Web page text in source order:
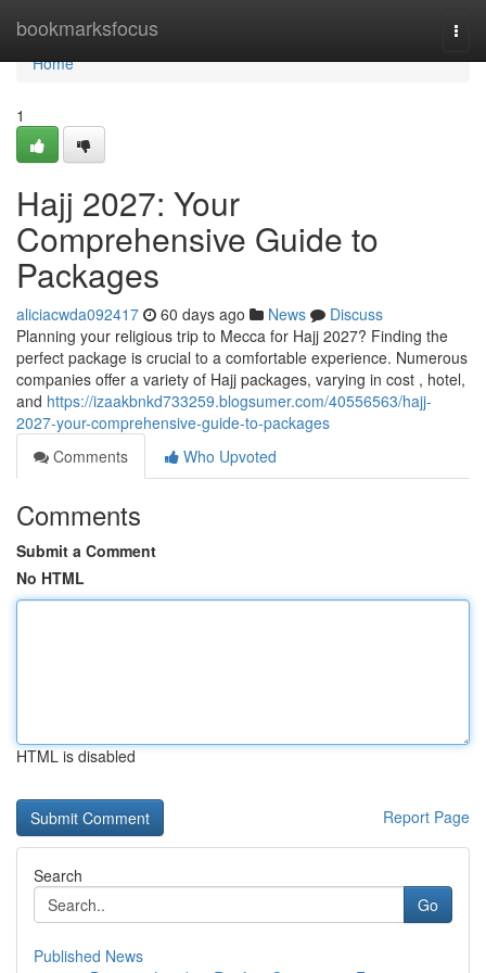
bookmarksfocus
Home
Home
1
Hajj 2027: Your
Comprehensive Guide to
Packages
aliciacwda092417 60 days ago News
Discuss
Planning your religious trip to Mecca for Hajj 2027? Finding the
perfect package is crucial to a comfortable experience. Numerous
companies offer a variety of Hajj packages, varying in cost , hotel,
and https://izaakbnkd733259.blogsumer.com/40556563/hajj-
2027-your-comprehensive-guide-to-packages
Comments
Who Upvoted
Comments
Submit a Comment
No HTML
HTML is disabled
Report Page
Search
Go
Published News